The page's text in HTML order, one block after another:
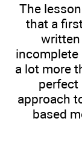
The
that a
written
incomplete
a lot more
perfect
approach
based